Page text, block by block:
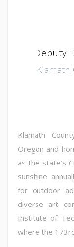
Deputy
Klamath
Klamath
Oregon and
as the state's
sunshine
for outdoor
diverse art
Institute of
where the